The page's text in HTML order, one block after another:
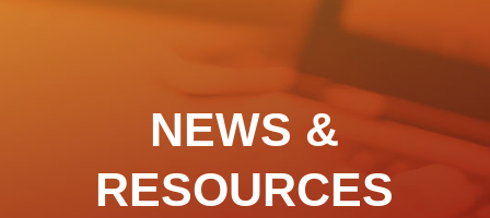
NEWS &
RESOURCES